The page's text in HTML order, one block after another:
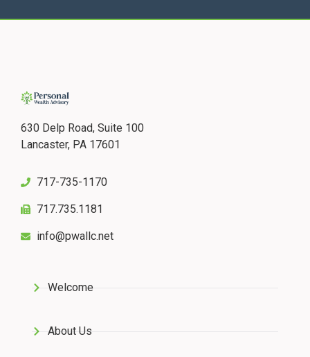
630 Delp Road, Suite 100
Lancaster, PA 17601
717-735-1170
717.735.1181
info@pwallc.net
Welcome
About Us